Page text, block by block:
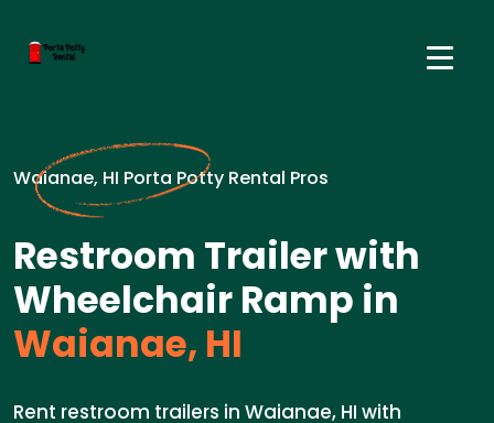
Waianae, HI Porta Potty Rental Pros
Restroom Trailer with
Wheelchair Ramp in
Waianae, HI
Rent restroom trailers in Waianae, HI with